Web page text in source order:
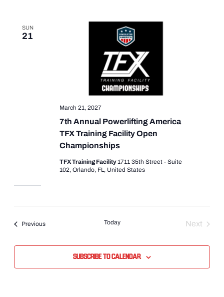
SUN
21
7th Annual Powerlifting America
TFX Training Facility Open
Championships
March 21, 2027
TFX Training Facility1711 35th Street - Suite
102, Orlando, FL, United States
PreviousEvents Today
Next
Subscribe to calendar